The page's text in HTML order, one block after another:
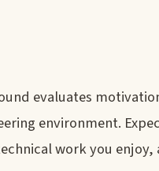
evaluates
environment.
work you enjoy,